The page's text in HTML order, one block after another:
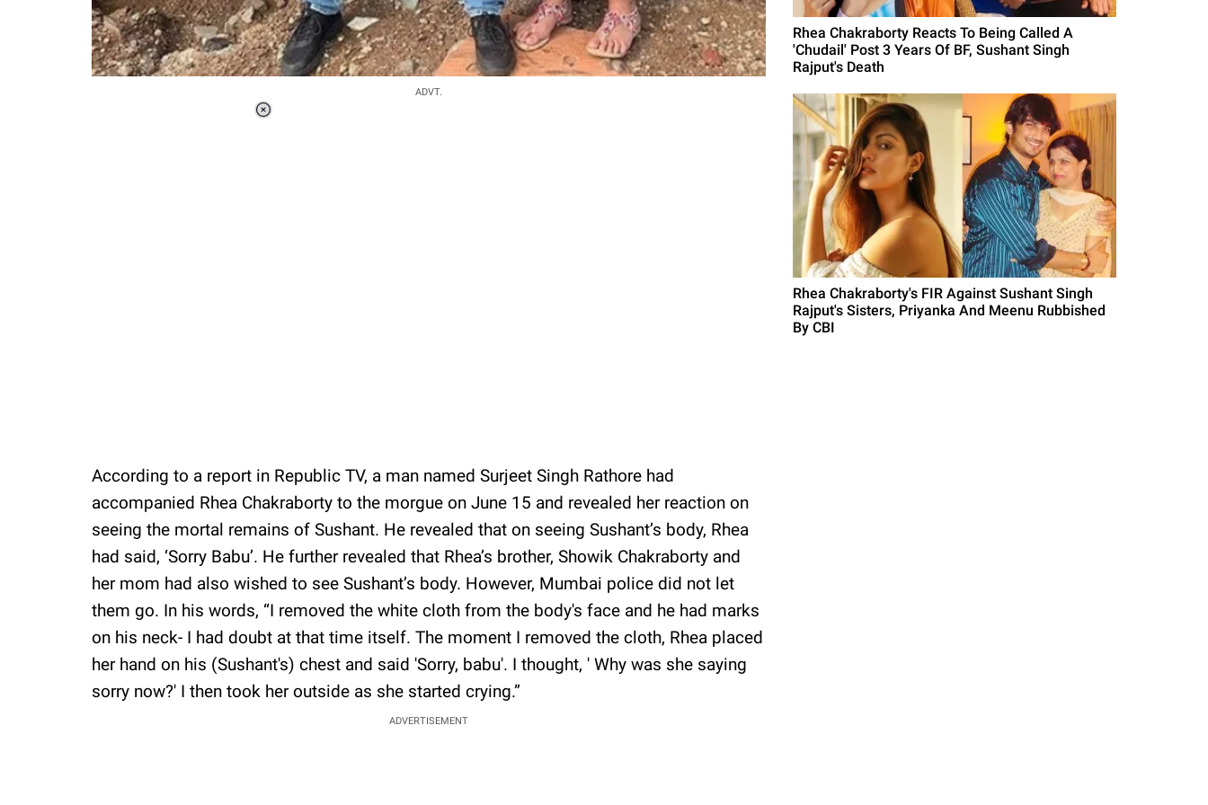
ADVT.
According to a report in Republic TV, a man named Surjeet Singh Rathore had
accompanied Rhea Chakraborty to the morgue on June 15 and revealed her reaction on
seeing the mortal remains of Sushant. He revealed that on seeing Sushant’s body, Rhea
had said, ‘Sorry Babu’. He further revealed that Rhea’s brother, Showik Chakraborty and
her mom had also wished to see Sushant’s body. However, Mumbai police did not let
them go. In his words, “I removed the white cloth from the body's face and he had marks
on his neck- I had doubt at that time itself. The moment I removed the cloth, Rhea placed
her hand on his (Sushant's) chest and said 'Sorry, babu'. I thought, ' Why was she saying
sorry now?' I then took her outside as she started crying.”
ADVERTISEMENT
Rhea Chakraborty Reacts To Being Called A
'Chudail' Post 3 Years Of BF, Sushant Singh
Rajput's Death
Rhea Chakraborty's FIR Against Sushant Singh
Rajput's Sisters, Priyanka And Meenu Rubbished
By CBI